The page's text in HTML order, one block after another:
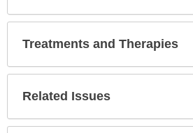
Treatments and Therapies
Related Issues